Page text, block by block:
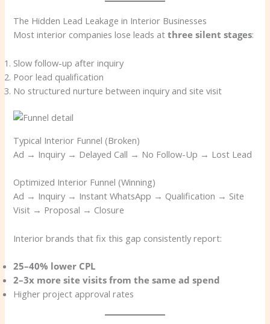
The Hidden Lead Leakage in Interior Businesses
Most interior companies lose leads atthree silent stages:
Slow follow-up after inquiry
Poor lead qualification
No structured nurture between inquiry and site visit
Typical Interior Funnel (Broken)
Ad → Inquiry → Delayed Call → No Follow-Up → Lost Lead
Optimized Interior Funnel (Winning)
Ad → Inquiry → Instant WhatsApp → Qualification → Site
Visit → Proposal → Closure
Interior brands that fix this gap consistently report:
25–40% lower CPL
2–3x more site visits from the same ad spend
Higher project approval rates